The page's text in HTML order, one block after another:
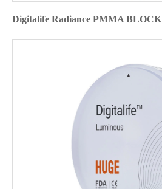
Digitalife Radiance PMMA BLOCK